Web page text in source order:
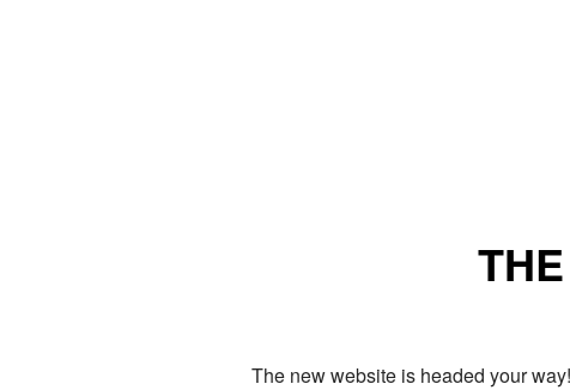
The new website is headed your